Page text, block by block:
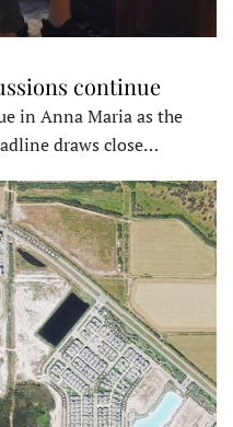
continue
in Anna Maria as the
draws close…